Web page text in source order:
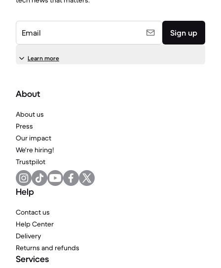
Email Sign up
Learn more
About
About us
Press
Our impact
We're hiring!
Trustpilot
Help
Contact us
Help Center
Delivery
Returns and refunds
Services